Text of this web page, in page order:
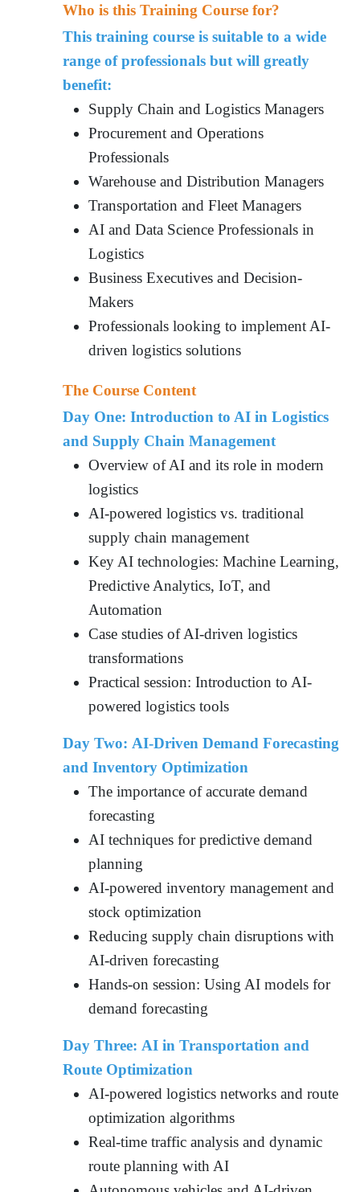
Who is this Training Course for?
This training course is suitable to a wide
range of professionals but will greatly
benefit:
Supply Chain and Logistics Managers
Procurement and Operations
Professionals
Warehouse and Distribution Managers
Transportation and Fleet Managers
AI and Data Science Professionals in
Logistics
Business Executives and Decision-
Makers
Professionals looking to implement AI-
driven logistics solutions
The Course Content
Day One: Introduction to AI in Logistics
and Supply Chain Management
Overview of AI and its role in modern
logistics
AI-powered logistics vs. traditional
supply chain management
Key AI technologies: Machine Learning,
Predictive Analytics, IoT, and
Automation
Case studies of AI-driven logistics
transformations
Practical session: Introduction to AI-
powered logistics tools
Day Two: AI-Driven Demand Forecasting
and Inventory Optimization
The importance of accurate demand
forecasting
AI techniques for predictive demand
planning
AI-powered inventory management and
stock optimization
Reducing supply chain disruptions with
AI-driven forecasting
Hands-on session: Using AI models for
demand forecasting
Day Three: AI in Transportation and
Route Optimization
AI-powered logistics networks and route
optimization algorithms
Real-time traffic analysis and dynamic
route planning with AI